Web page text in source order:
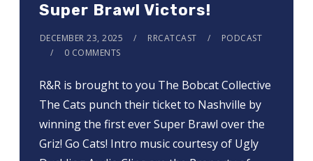
Super Brawl Victors!
DECEMBER 23, 2025 RRCATCAST
PODCAST
0 COMMENTS
R&R is brought to you ⁠⁠⁠⁠⁠⁠⁠⁠⁠⁠⁠⁠⁠⁠⁠⁠The Bobcat Collective⁠⁠⁠⁠⁠⁠⁠⁠⁠⁠⁠⁠⁠⁠⁠⁠
The Cats punch their ticket to Nashville by
winning the first ever Super Brawl over the
Griz! Go Cats! Intro music courtesy of Ugly